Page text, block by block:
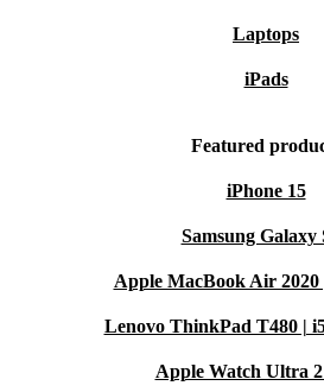
Laptops
iPads
Featured
iPhone 15
Samsung Galaxy
Apple MacBook Air 2020
Lenovo ThinkPad T480 |
Apple Watch Ultra 2